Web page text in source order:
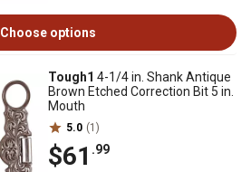
Choose options
Tough1 4-1/4 in. Shank Antique
Brown Etched Correction Bit 5 in.
Mouth
5.0 (1)
$61 .99